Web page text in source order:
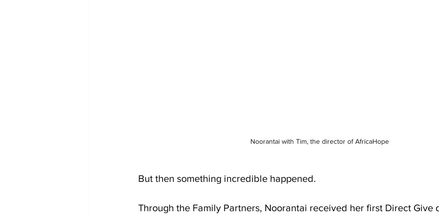
Noorantai with Tim, the director of AfricaHope
But then something incredible happened.
Through the Family Partners, Noorantai received her first Direct Give